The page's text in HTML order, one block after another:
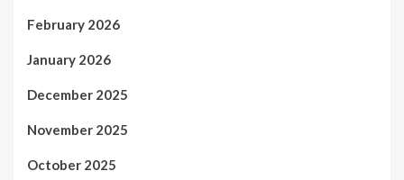
February 2026
January 2026
December 2025
November 2025
October 2025